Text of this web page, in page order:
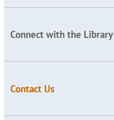
Connect with the Library
Contact Us